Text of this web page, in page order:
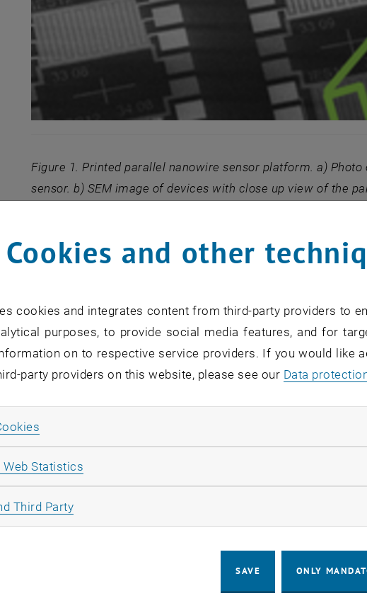
Figure 1. Printed parallel nanowire sensor platform. a)
sensor. b) SEM image of devices with close up view of the
In cooperation with IFW (D. Makarov and O. Schmidt) and
Germany we were able to build mechanically flexible
sensors as a basis for point-of-care blood protein analysis
oxidase (GOx) enzymatic test. We recently studied the
in dependence of channel geometry in dry and wet
In another sensor system approach we developed a
processed CMOS chip (Fig. 2, [6]). In this hybrid bottom-
specificity of bio-coated nanowires and nano-junctions
amplification circuitry. In cooperation with the
group has successfully carried out the hybrid integration
CMOS amplification and steering chip as a 32x32 array
resolution and parallel readout. Thereto a back end
and other
cookies and integrates content from third-party providers to
purposes, to provide social media features, and for
on to respective service providers. If you would like
party providers on this website, please see our Data
Statistics
Third PartyAllow marketing cookies
SAVE ONLY